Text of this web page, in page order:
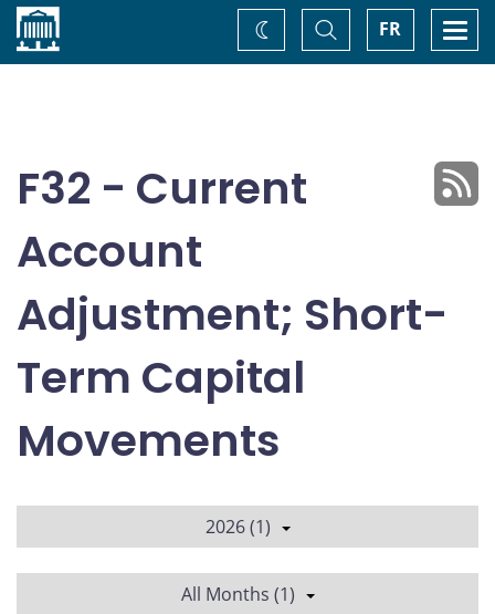
Home FR
Toggle
Search
Change
theme
F32 - Current
Account
Adjustment; Short-
Term Capital
Movements
2026 (1)
All Months (1)